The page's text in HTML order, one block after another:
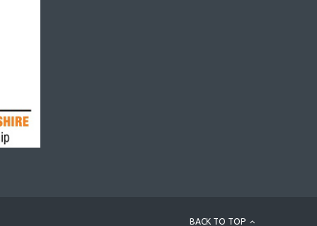
BACK TO TOP